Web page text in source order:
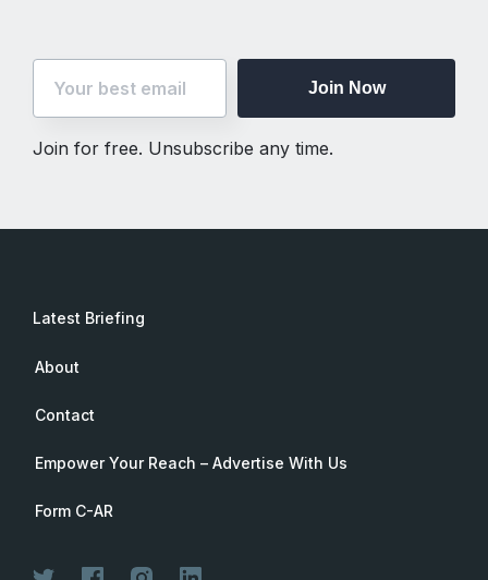
Join Now
Join for free. Unsubscribe any time.
Latest Briefing
About
Contact
Empower Your Reach – Advertise With Us
Form C-AR